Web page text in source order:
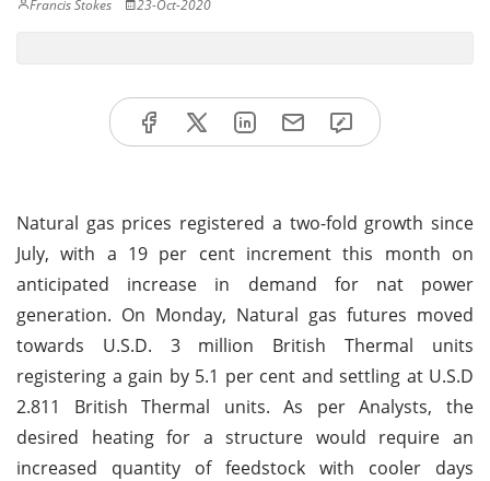
Francis Stokes 23-Oct-2020
Natural gas prices registered a two-fold growth since
July, with a 19 per cent increment this month on
anticipated increase in demand for nat power
generation. On Monday, Natural gas futures moved
towards U.S.D. 3 million British Thermal units
registering a gain by 5.1 per cent and settling at U.S.D
2.811 British Thermal units. As per Analysts, the
desired heating for a structure would require an
increased quantity of feedstock with cooler days